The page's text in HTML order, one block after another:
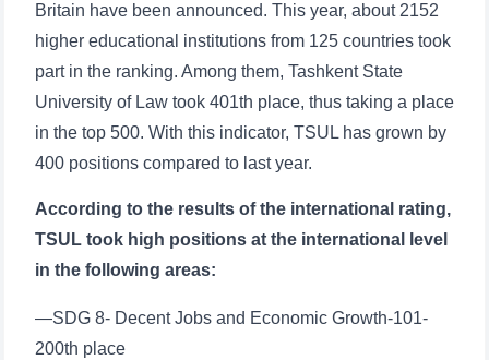
Britain have been announced. This year, about 2152
higher educational institutions from 125 countries took
part in the ranking. Among them, Tashkent State
University of Law took 401th place, thus taking a place
in the top 500. With this indicator, TSUL has grown by
400 positions compared to last year.
According to the results of the international rating,
TSUL took high positions at the international level
in the following areas:
—SDG 8- Decent Jobs and Economic Growth-101-
200th place